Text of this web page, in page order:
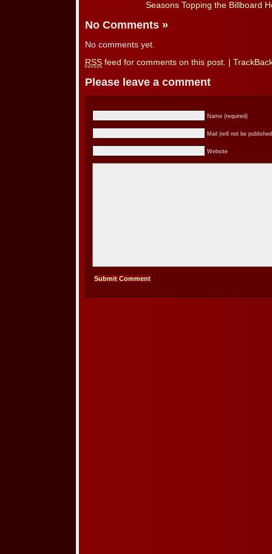
Seasons Topping the Billboard
No Comments »
No comments yet.
RSS feed for comments on this post.
Please leave a comment
Name (required)
Mail (will not be
Website